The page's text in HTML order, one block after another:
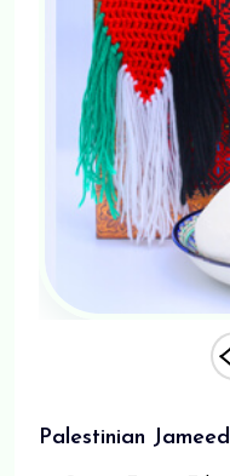
Palestinian Jameed